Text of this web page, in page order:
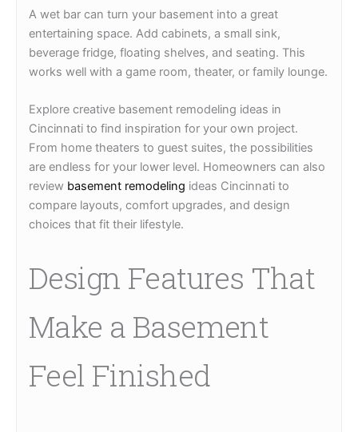
A wet bar can turn your basement into a great
entertaining space. Add cabinets, a small sink,
beverage fridge, floating shelves, and seating. This
works well with a game room, theater, or family lounge.
Explore creative basement remodeling ideas in
Cincinnati to find inspiration for your own project.
From home theaters to guest suites, the possibilities
are endless for your lower level. Homeowners can also
review basement remodeling ideas Cincinnati to
compare layouts, comfort upgrades, and design
choices that fit their lifestyle.
Design Features That
Make a Basement
Feel Finished